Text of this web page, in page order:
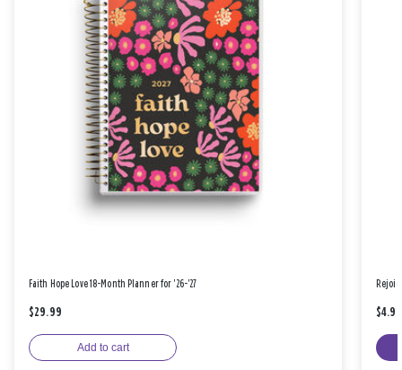
Faith Hope Love 18-Month Planner for '26-'27
$29.99
Add to cart
$4.99